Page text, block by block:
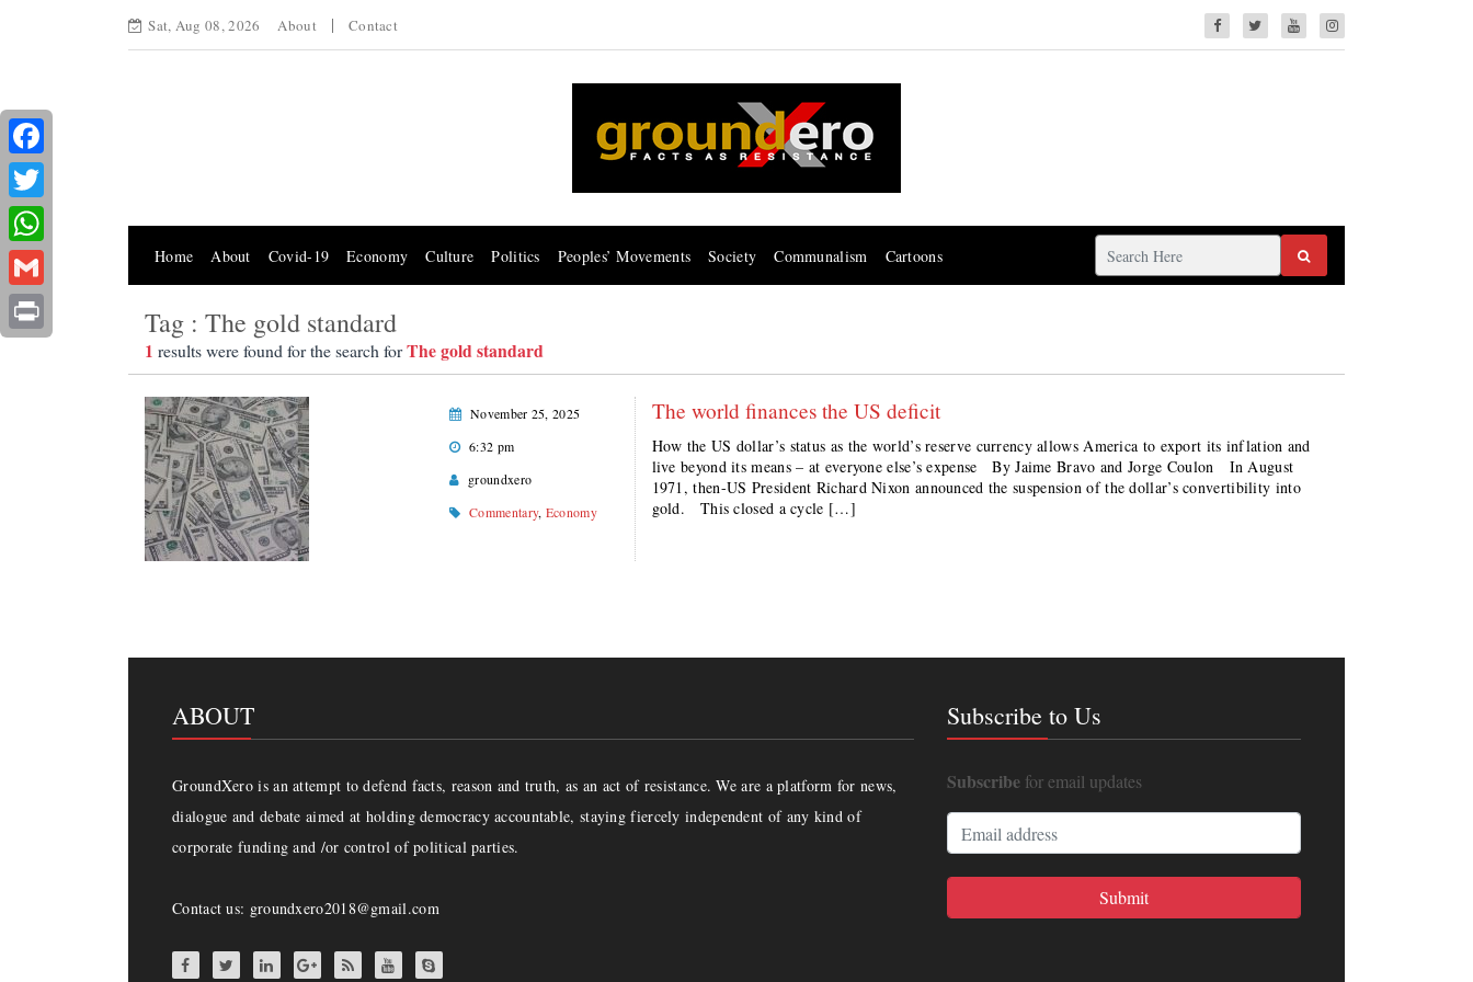
Sat, Aug 08, 2026 About Contact
Home About Covid-19 Economy Culture Politics Peoples’ Movements Society Communalism Cartoons
Tag : The gold standard
1 results were found for the search forThe gold standard
November 25, 2025
6:32 pm
groundxero
Commentary, Economy
The world finances the US deficit
How the US dollar’s status as the world’s reserve currency allows America to export its inflation and
live beyond its means – at everyone else’s expense By Jaime Bravo and Jorge Coulon In August
1971, then-US President Richard Nixon announced the suspension of the dollar’s convertibility into
gold. This closed a cycle […]
ABOUT
GroundXero is an attempt to defend facts, reason and truth, as an act of resistance. We are a platform for news,
dialogue and debate aimed at holding democracy accountable, staying fiercely independent of any kind of
corporate funding and /or control of political parties.
Contact us: groundxero2018@gmail.com
Subscribe to Us
Subscribefor email updates
Facebook
Twitter
WhatsApp
Gmail